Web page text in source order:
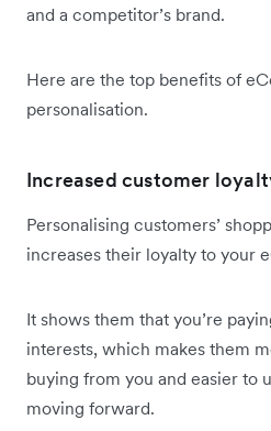
and a competitor’s brand.
Here are the top benefits of
personalisation.
Increased customer
Personalising customers’
increases their loyalty to your
It shows them that you’re
interests, which makes them
buying from you and easier to
moving forward.